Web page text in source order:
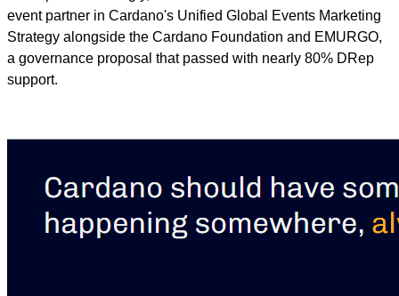
event partner in Cardano's Unified Global Events Marketing
Strategy alongside the Cardano Foundation and EMURGO,
a governance proposal that passed with nearly 80% DRep
support.